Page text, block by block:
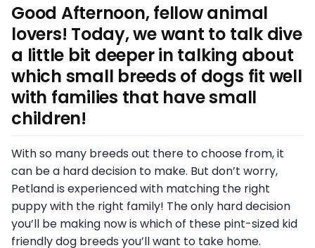
Good Afternoon, fellow animal
lovers! Today, we want to talk dive
a little bit deeper in talking about
which small breeds of dogs fit well
with families that have small
children!
With so many breeds out there to choose from, it
can be a hard decision to make. But don’t worry,
Petland is experienced with matching the right
puppy with the right family! The only hard decision
you’ll be making now is which of these pint-sized kid
friendly dog breeds you’ll want to take home.